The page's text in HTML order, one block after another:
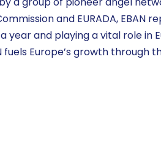
and EURADA, EBAN
year and playing a vital role in
fuels Europe’s growth through